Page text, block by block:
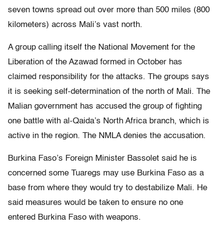
seven towns spread out over more than 500 miles (800
kilometers) across Mali’s vast north.
A group calling itself the National Movement for the
Liberation of the Azawad formed in October has
claimed responsibility for the attacks. The groups says
it is seeking self-determination of the north of Mali. The
Malian government has accused the group of fighting
one battle with al-Qaida’s North Africa branch, which is
active in the region. The NMLA denies the accusation.
Burkina Faso’s Foreign Minister Bassolet said he is
concerned some Tuaregs may use Burkina Faso as a
base from where they would try to destabilize Mali. He
said measures would be taken to ensure no one
entered Burkina Faso with weapons.